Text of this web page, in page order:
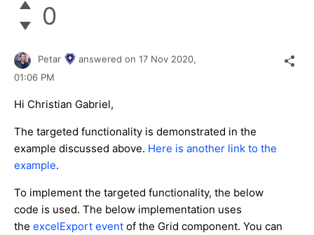
0
Petar answered on 17 Nov 2020,
01:06 PM
Hi Christian Gabriel,
The targeted functionality is demonstrated in the
example discussed above. Here is another link to the
example.
To implement the targeted functionality, the below
code is used. The below implementation uses
the excelExport event of the Grid component. You can